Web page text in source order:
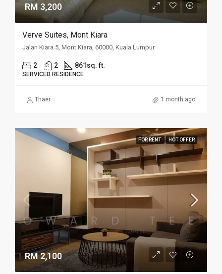
RM 3,200
Verve Suites, Mont Kiara
Jalan Kiara 5, Mont Kiara, 60000, Kuala Lumpur
2 2 861sq. ft.
SERVICED RESIDENCE
Thaer 1 month ago
FOR RENT HOT OFFER
RM 2,100